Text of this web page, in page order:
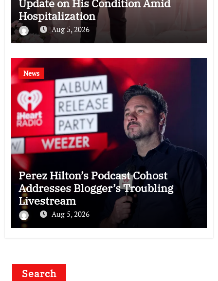
Update on His Condition Amid
Hospitalization
Aug 5, 2026
News
Perez Hilton’s Podcast Cohost
Addresses Blogger’s Troubling
Livestream
Aug 5, 2026
Search